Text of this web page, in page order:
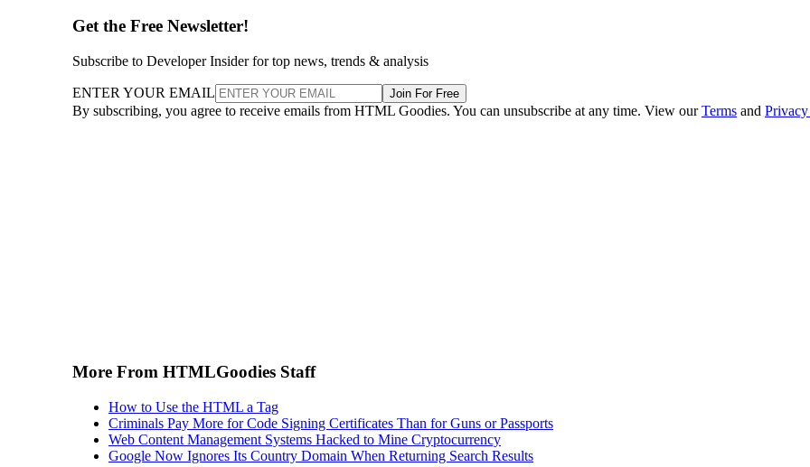
Get the Free Newsletter!
Subscribe to Developer Insider for top news, trends & analysis
ENTER YOUR EMAIL Join For Free
By subscribing, you agree to receive emails from HTML Goodies. You can unsubscribe at any time. View ourTerms and
More From HTMLGoodies Staff
How to Use the HTML a Tag
Criminals Pay More for Code Signing Certificates Than for Guns or Passports
Web Content Management Systems Hacked to Mine Cryptocurrency
Google Now Ignores Its Country Domain When Returning Search Results